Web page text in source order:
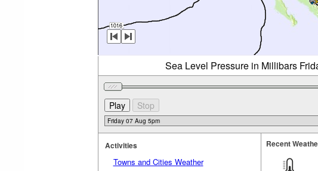
Sea Level Pressure in Millibars
Activities
Towns and Cities Weather
Recent